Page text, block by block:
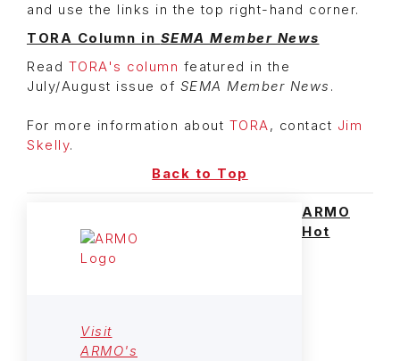
and use the links in the top right-hand corner.
TORA Column in SEMA Member News
Read TORA's column featured in the
July/August issue of SEMA Member News .
For more information about TORA, contact Jim
Skelly.
Back to Top
Visit
ARMO's
ARMO
Hot